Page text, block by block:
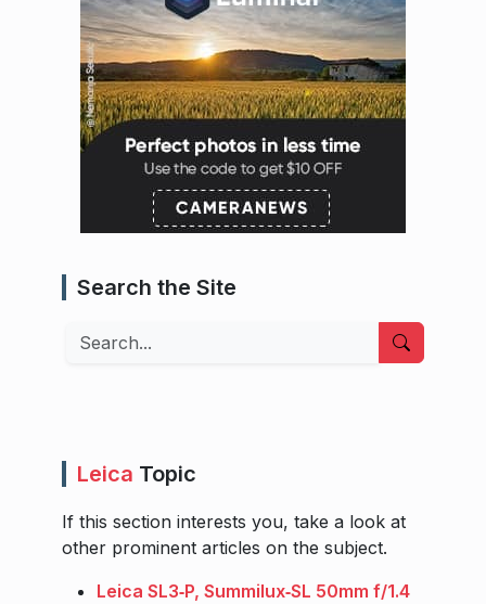
Search the Site
Search
Leica Topic
If this section interests you, take a look at
other prominent articles on the subject.
Leica SL3‑P, Summilux‑SL 50mm f/1.4